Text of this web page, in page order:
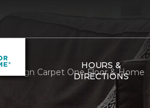
HOURS &
DIRECTIONS
Carpet One Floor & Home